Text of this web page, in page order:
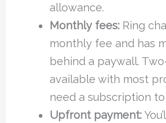
allowance.
Monthly fees: Ring
monthly fee and has
behind a paywall.
available with most
need a subscription to
Upfront payment: